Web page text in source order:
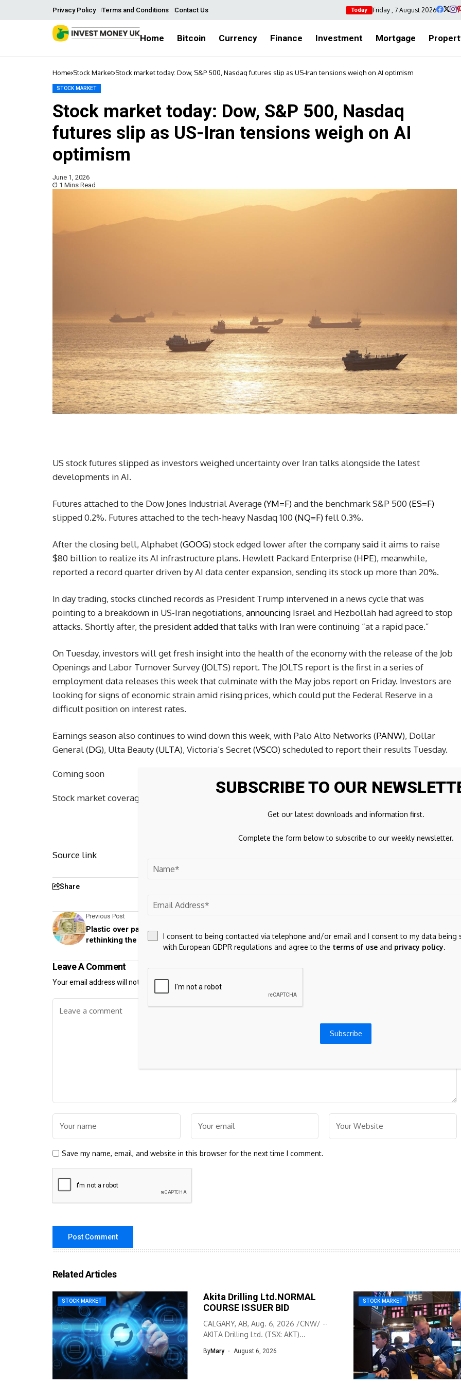
Privacy Policy Terms and Conditions Contact Us Today Friday , 7 August 2026
Home Bitcoin Currency Finance Investment Mortgage
Home Stock Market Stock market today: Dow, S&P 500, Nasdaq futures slip as US-Iran tensions weigh on AI optimism
STOCK MARKET
Stock market today: Dow, S&P 500, Nasdaq
futures slip as US-Iran tensions weigh on AI
optimism
June 1, 2026
1 Mins Read
US stock futures slipped as investors weighed uncertainty over Iran talks alongside the latest
developments in AI.
Futures attached to the Dow Jones Industrial Average (YM=F) and the benchmark S&P 500 (ES=F)
slipped 0.2%. Futures attached to the tech-heavy Nasdaq 100 (NQ=F) fell 0.3%.
After the closing bell, Alphabet (GOOG) stock edged lower after the companysaid it aims to raise
$80 billion to realize its AI infrastructure plans. Hewlett Packard Enterprise (HPE), meanwhile,
reported a record quarter driven by AI data center expansion, sending its stock up more than 20%.
In day trading, stocks clinched records as President Trump intervened in a news cycle that was
pointing to a breakdown in US-Iran negotiations, announcing Israel and Hezbollah had agreed to stop
attacks. Shortly after, the presidentaddedthat talks with Iran were continuing “at a rapid pace.”
On Tuesday, investors will get fresh insight into the health of the economy with the release of the Job
Openings and Labor Turnover Survey (JOLTS) report. The JOLTS report is the first in a series of
employment data releases this week that culminate with the May jobs report on Friday. Investors are
looking for signs of economic strain amid rising prices, which could put the Federal Reserve in a
difficult position on interest rates.
Earnings season also continues to wind down this week, with Palo Alto Networks (PANW), Dollar
General (DG), Ulta Beauty (ULTA), Victoria’s Secret (VSCO) scheduled to report their results Tuesday.
Coming soon
Stock market coverage for Tuesday, June 2, 2026.
Source link
Share
Previous Post
Plastic over paper: Why India is quietly
rethinking the future of currency notes
Next Post
property: Part II | Global law firm
Leave A Comment
Your email address will not be published. Required fields are marked
Save my name, email, and website in this browser for the next time I comment.
Related Articles
STOCK MARKET
Akita Drilling Ltd.NORMAL
COURSE ISSUER BID
CALGARY, AB, Aug. 6, 2026 /CNW/ --
AKITA Drilling Ltd. (TSX: AKT)...
ByMary August 6, 2026
STOCK MARKET
SUBSCRIBE TO OUR
Get our latest downloads and information first.
Complete the form below to subscribe to our weekly newsletter.
I consent to being contacted via telephone and/or email and I consent to my data being
with European GDPR regulations and agree to the terms of useand privacy policy.
Subscribe